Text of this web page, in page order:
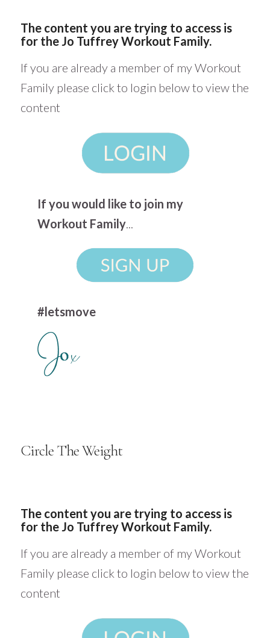
The content you are trying to access is
for the Jo Tuffrey Workout Family.
If you are already a member of my Workout
Family please click to login below to view the
content
If you would like to join my
Workout Family
#letsmove
Circle The Weight
The content you are trying to access is
for the Jo Tuffrey Workout Family.
If you are already a member of my Workout
Family please click to login below to view the
content